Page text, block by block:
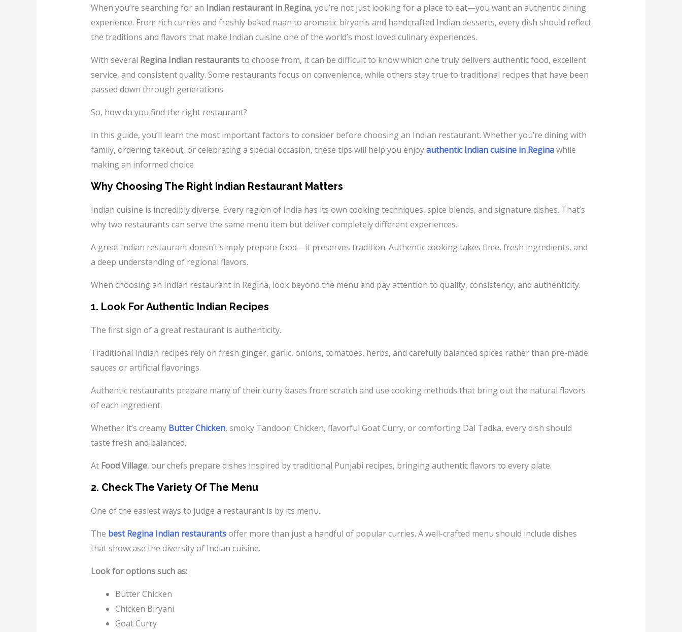
When you’re searching for an Indian restaurant in Regina, you’re not just looking for a place to eat—you want an authentic dining
experience. From rich curries and freshly baked naan to aromatic biryanis and handcrafted Indian desserts, every dish should reflect
the traditions and flavors that make Indian cuisine one of the world’s most loved culinary experiences.
With several Regina Indian restaurantsto choose from, it can be difficult to know which one truly delivers authentic food, excellent
service, and consistent quality. Some restaurants focus on convenience, while others stay true to traditional recipes that have been
passed down through generations.
So, how do you find the right restaurant?
In this guide, you’ll learn the most important factors to consider before choosing an Indian restaurant. Whether you’re dining with
family, ordering takeout, or celebrating a special occasion, these tips will help you enjoyauthentic Indian cuisine in Reginawhile
making an informed choice
Why Choosing The Right Indian Restaurant Matters
Indian cuisine is incredibly diverse. Every region of India has its own cooking techniques, spice blends, and signature dishes. That’s
why two restaurants can serve the same menu item but deliver completely different experiences.
A great Indian restaurant doesn’t simply prepare food—it preserves tradition. Authentic cooking takes time, fresh ingredients, and
a deep understanding of regional flavors.
When choosing an Indian restaurant in Regina, look beyond the menu and pay attention to quality, consistency, and authenticity.
1. Look For Authentic Indian Recipes
The first sign of a great restaurant is authenticity.
Traditional Indian recipes rely on fresh ginger, garlic, onions, tomatoes, herbs, and carefully balanced spices rather than pre-made
sauces or artificial flavorings.
Authentic restaurants prepare many of their curry bases from scratch and use cooking methods that bring out the natural flavors
of each ingredient.
Whether it’s creamy Butter Chicken, smoky Tandoori Chicken, flavorful Goat Curry, or comforting Dal Tadka, every dish should
taste fresh and balanced.
At Food Village, our chefs prepare dishes inspired by traditional Punjabi recipes, bringing authentic flavors to every plate.
2. Check The Variety Of The Menu
One of the easiest ways to judge a restaurant is by its menu.
The best Regina Indian restaurantsoffer more than just a handful of popular curries. A well-crafted menu should include dishes
that showcase the diversity of Indian cuisine.
Look for options such as:
Butter Chicken
Chicken Biryani
Goat Curry